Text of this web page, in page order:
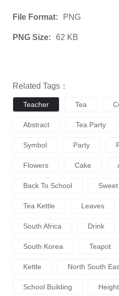
File Format: PNG
PNG Size: 62 KB
Related Tags：
Teacher Tea
Abstract Tea Party
Symbol Party
Flowers Cake
Back To School Sweet
Tea Kettle Leaves
South Africa Drink
South Korea Teapot
Kettle North South
School Building Height